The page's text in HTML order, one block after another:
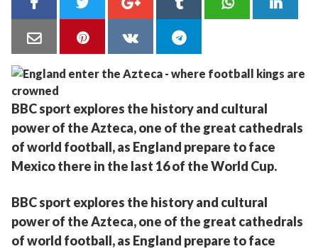
BBC sport explores the history and cultural
power of the Azteca, one of the great cathedrals
of world football, as England prepare to face
Mexico there in the last 16 of the World Cup.
BBC sport explores the history and cultural
power of the Azteca, one of the great cathedrals
of world football, as England prepare to face